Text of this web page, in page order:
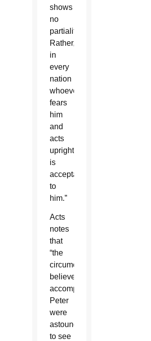
shows
no
partiality.
Rather,
in
every
nation
whoever
fears
him
and
acts
uprightly
is
acceptable
to
him.”
Acts
notes
that
“the
circumcised
believers”
accompanying
Peter
were
astounded
to see